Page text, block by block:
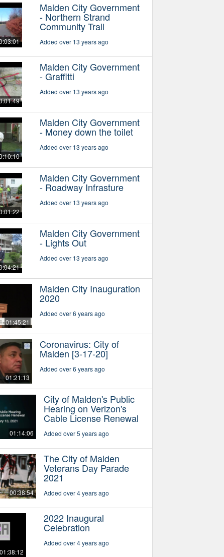
Malden City Government
- Northern Strand
Community Trail
Added over 13 years ago
Malden City Government
- Graffitti
Added over 13 years ago
Malden City Government
- Money down the toilet
Added over 13 years ago
Malden City Government
- Roadway Infrasture
Added over 13 years ago
Malden City Government
- Lights Out
Added over 13 years ago
01:45:21
Malden City Inauguration
2020
Added over 6 years ago
01:21:13
Coronavirus: City of
Malden [3-17-20]
Added over 6 years ago
01:14:06
City of Malden's Public
Hearing on Verizon's
Cable License Renewal
Added over 5 years ago
00:38:54
The City of Malden
Veterans Day Parade
2021
Added over 4 years ago
01:38:12
2022 Inaugural
Celebration
Added over 4 years ago